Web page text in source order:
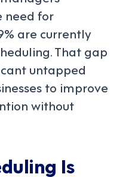
need for
are currently
That gap
untapped
to improve
without
Is